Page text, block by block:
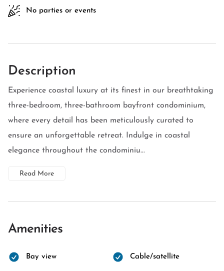
No parties or events
Description
Experience coastal luxury at its finest in our breathtaking
three-bedroom, three-bathroom bayfront condominium,
where every detail has been meticulously curated to
ensure an unforgettable retreat. Indulge in coastal
elegance throughout the condominiu...
Read More
Amenities
Bay view Cable/satellite